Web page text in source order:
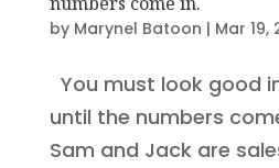
by Marynel Batoon | Mar 19,
You must look good
until the
Sam and Jack are